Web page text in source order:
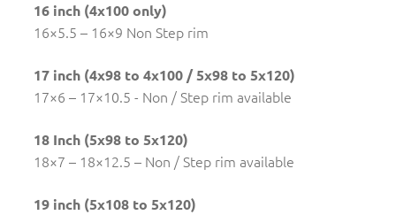
16 inch (4x100 only)
16×5.5 – 16×9 Non Step rim
17 inch (4x98 to 4x100 / 5x98 to 5x120)
17×6 – 17×10.5 - Non / Step rim available
18 Inch (5x98 to 5x120)
18×7 – 18×12.5 – Non / Step rim available
19 inch (5x108 to 5x120)